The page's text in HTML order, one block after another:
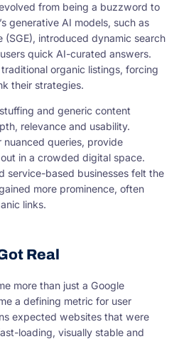
from being a buzzword to
generative AI models, such as
(SGE), introduced dynamic search
quick AI-curated answers.
organic listings, forcing
their strategies.
and generic content
relevance and usability.
queries, provide
in a crowded digital space.
service-based businesses felt the
more prominence, often
links.
Real
more than just a Google
a defining metric for user
expected websites that were
loading, visually stable and